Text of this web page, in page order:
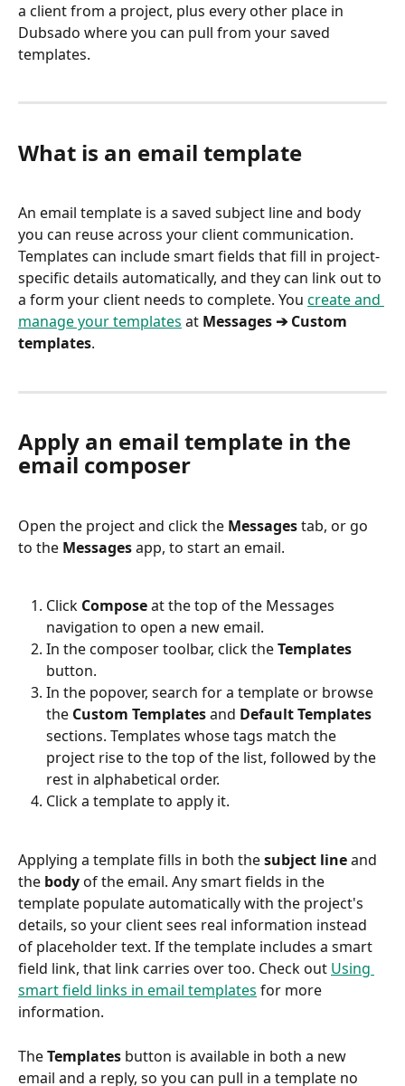
a client from a project, plus every other place in
Dubsado where you can pull from your saved
templates.
What is an email template
An email template is a saved subject line and body
you can reuse across your client communication.
Templates can include smart fields that fill in project-
specific details automatically, and they can link out to
a form your client needs to complete. You create and
manage your templates at Messages ➔ Custom
templates.
Apply an email template in the
email composer
Open the project and click the Messages tab, or go
to the Messages app, to start an email.
Click Compose at the top of the Messages
navigation to open a new email.
In the composer toolbar, click the Templates
button.
In the popover, search for a template or browse
the Custom Templates and Default Templates
sections. Templates whose tags match the
project rise to the top of the list, followed by the
rest in alphabetical order.
Click a template to apply it.
Applying a template fills in both the subject line and
the body of the email. Any smart fields in the
template populate automatically with the project's
details, so your client sees real information instead
of placeholder text. If the template includes a smart
field link, that link carries over too. Check out Using
smart field links in email templates for more
information.
The Templates button is available in both a new
email and a reply, so you can pull in a template no